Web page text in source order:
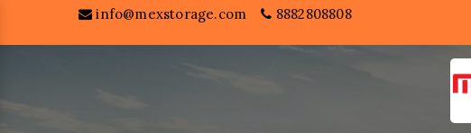
info@mexstorage.com 8882808808